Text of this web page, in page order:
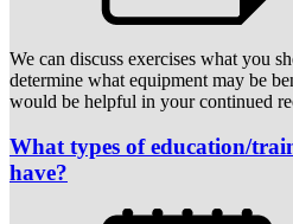
We can discuss exercises what you
determine what equipment may be
would be helpful in your continued
What types of education/
have?